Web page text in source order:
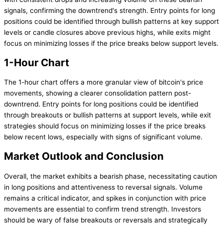
signals, confirming the downtrend's strength. Entry points for long
positions could be identified through bullish patterns at key support
levels or candle closures above previous highs, while exits might
focus on minimizing losses if the price breaks below support levels.
1-Hour Chart
The 1-hour chart offers a more granular view of bitcoin's price
movements, showing a clearer consolidation pattern post-
downtrend. Entry points for long positions could be identified
through breakouts or bullish patterns at support levels, while exit
strategies should focus on minimizing losses if the price breaks
below recent lows, especially with signs of significant volume.
Market Outlook and Conclusion
Overall, the market exhibits a bearish phase, necessitating caution
in long positions and attentiveness to reversal signals. Volume
remains a critical indicator, and spikes in conjunction with price
movements are essential to confirm trend strength. Investors
should be wary of false breakouts or reversals and strategically